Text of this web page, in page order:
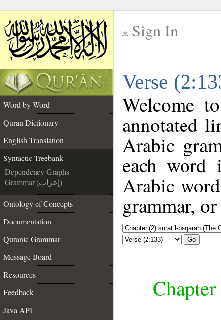
Sign In
Verse
Word by Word
Quran Dictionary
English Translation
Syntactic Treebank
Dependency Graphs
Grammar (إعراب)
Ontology of Concepts
Documentation
Quranic Grammar
Message Board
Resources
Feedback
Java API
Welcome
annotated
Arabic
each
Arabic
grammar,
Go